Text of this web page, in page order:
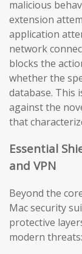
malicious
extension
application
network
blocks the
whether the
database. This
against the
that
Essential
and VPN
Beyond the
Mac security
protective
modern threats: